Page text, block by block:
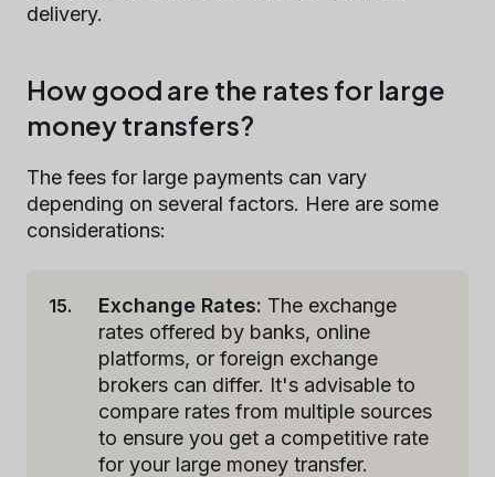
delivery.
How good are the rates for large
money transfers?
The fees for large payments can vary
depending on several factors. Here are some
considerations:
Exchange Rates: The exchange
rates offered by banks, online
platforms, or foreign exchange
brokers can differ. It's advisable to
compare rates from multiple sources
to ensure you get a competitive rate
for your large money transfer.